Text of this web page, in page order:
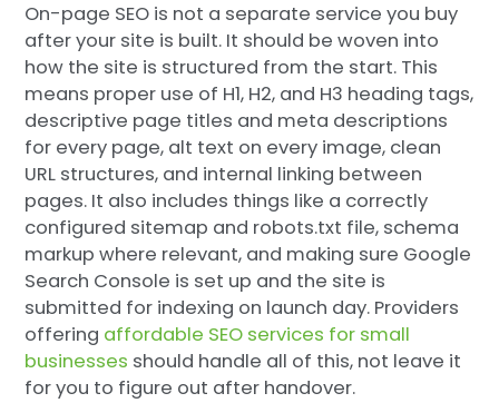
On-page SEO is not a separate service you buy
after your site is built. It should be woven into
how the site is structured from the start. This
means proper use of H1, H2, and H3 heading tags,
descriptive page titles and meta descriptions
for every page, alt text on every image, clean
URL structures, and internal linking between
pages. It also includes things like a correctly
configured sitemap and robots.txt file, schema
markup where relevant, and making sure Google
Search Console is set up and the site is
submitted for indexing on launch day. Providers
offering affordable SEO services for small
businesses should handle all of this, not leave it
for you to figure out after handover.